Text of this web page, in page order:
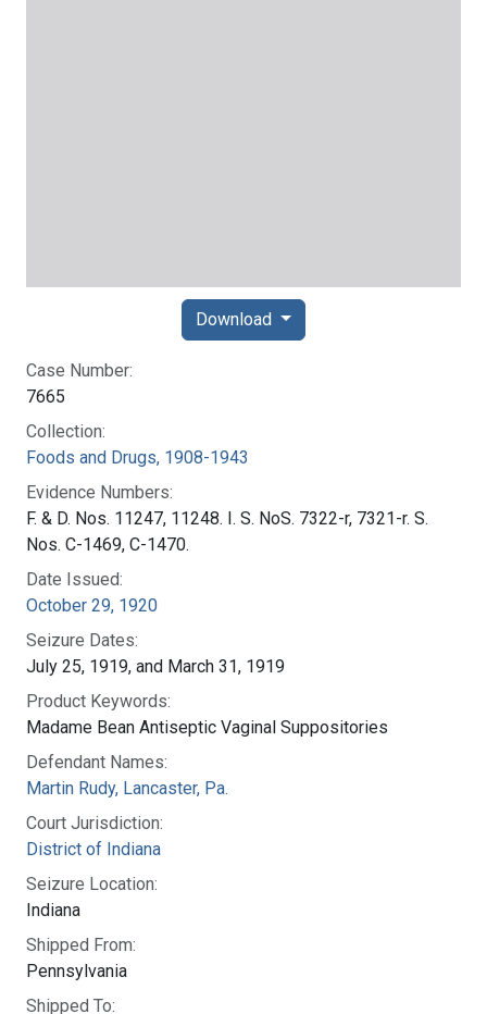
Case Number:
7665
Collection:
Foods and Drugs, 1908-1943
Evidence Numbers:
F. & D. Nos. 11247, 11248. I. S. NoS. 7322-r, 7321-r. S.
Nos. C-1469, C-1470.
Date Issued:
October 29, 1920
Seizure Dates:
July 25, 1919, and March 31, 1919
Product Keywords:
Madame Bean Antiseptic Vaginal Suppositories
Defendant Names:
Martin Rudy, Lancaster, Pa.
Court Jurisdiction:
District of Indiana
Seizure Location:
Indiana
Shipped From:
Pennsylvania
Shipped To:
Download